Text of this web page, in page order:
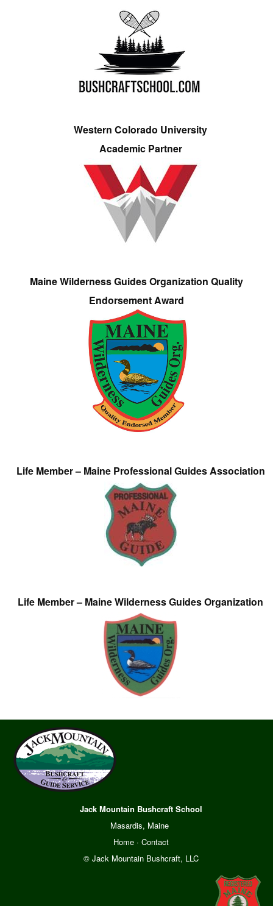
Western Colorado University
Academic Partner
Maine Wilderness Guides Organization Quality
Endorsement Award
Life Member – Maine Professional Guides Association
Life Member – Maine Wilderness Guides Organization
Jack Mountain Bushcraft School
Masardis, Maine
Home· Contact
© Jack Mountain Bushcraft, LLC